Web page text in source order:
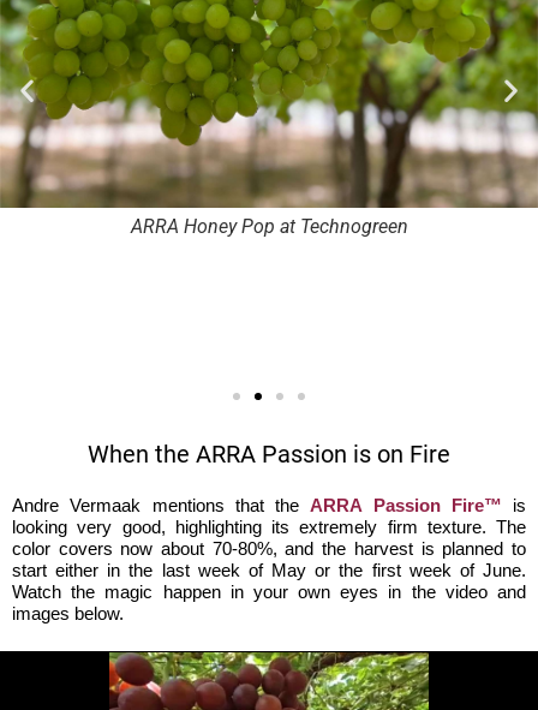
ARRA Honey Pop at Technogreen
When the ARRA Passion is on Fire
Andre Vermaak mentions that theARRA Passion Fire™ is
looking very good, highlighting its extremely firm texture. The
color covers now about 70-80%, and the harvest is planned to
start either in the last week of May or the first week of June.
Watch the magic happen in your own eyes in the video and
images below.